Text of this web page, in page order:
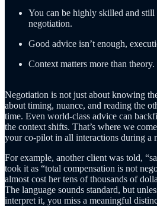
You can be highly skilled and
negotiation.
Good advice isn’t enough,
Context matters more than theory.
Negotiation is not just about knowing
about timing, nuance, and reading the
time. Even world-class advice can
the context shifts. That’s where we
your co-pilot in all interactions during a
For example, another client was told,
took it as “total compensation is not
almost cost her tens of thousands of
The language sounds standard, but
interpret it, you miss a meaningful